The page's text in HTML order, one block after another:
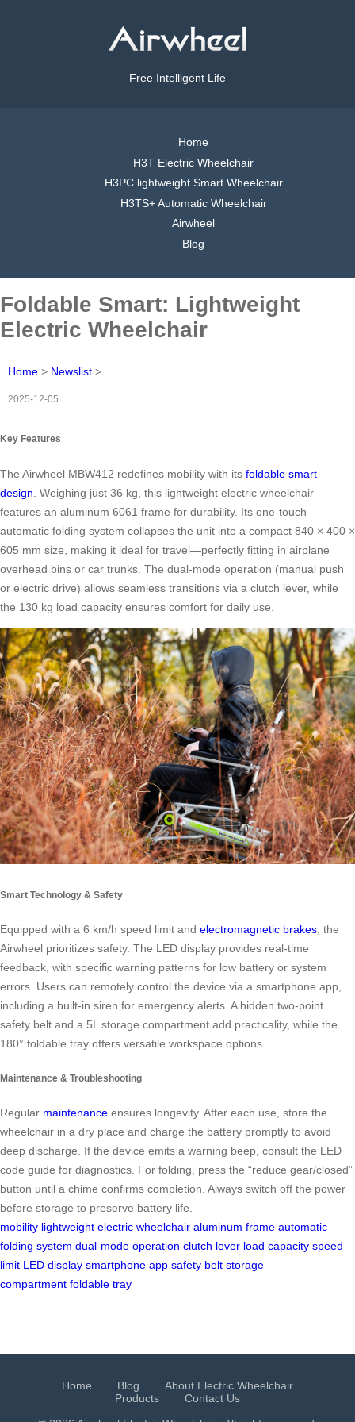
Free Intelligent Life
Home
H3T Electric Wheelchair
H3PC lightweight Smart Wheelchair
H3TS+ Automatic Wheelchair
Airwheel
Blog
Foldable Smart: Lightweight
Electric Wheelchair
Home > Newslist >
2025-12-05
Key Features
The Airwheel MBW412 redefines mobility with its foldable smart
design . Weighing just 36 kg, this lightweight electric wheelchair
features an aluminum 6061 frame for durability. Its one-touch
automatic folding system collapses the unit into a compact 840 × 400 ×
605 mm size, making it ideal for travel—perfectly fitting in airplane
overhead bins or car trunks. The dual-mode operation (manual push
or electric drive) allows seamless transitions via a clutch lever, while
the 130 kg load capacity ensures comfort for daily use.
Smart Technology & Safety
Equipped with a 6 km/h speed limit and electromagnetic brakes, the
Airwheel prioritizes safety. The LED display provides real-time
feedback, with specific warning patterns for low battery or system
errors. Users can remotely control the device via a smartphone app,
including a built-in siren for emergency alerts. A hidden two-point
safety belt and a 5L storage compartment add practicality, while the
180° foldable tray offers versatile workspace options.
Maintenance & Troubleshooting
Regular maintenance ensures longevity. After each use, store the
wheelchair in a dry place and charge the battery promptly to avoid
deep discharge. If the device emits a warning beep, consult the LED
code guide for diagnostics. For folding, press the “reduce gear/closed”
button until a chime confirms completion. Always switch off the power
before storage to preserve battery life.
mobility lightweight electric wheelchair aluminum frame automatic
folding system dual-mode operation clutch lever load capacity speed
limit LED display smartphone app safety belt storage
compartment foldable tray
Home Blog
About Electric Wheelchair
Products
Contact Us